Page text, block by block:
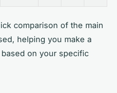
comparison of the main
helping you make a
on your specific